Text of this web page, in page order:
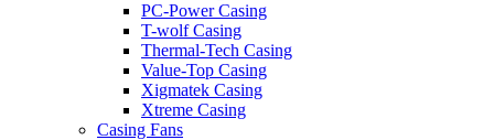
PC-Power Casing
T-wolf Casing
Thermal-Tech Casing
Value-Top Casing
Xigmatek Casing
Xtreme Casing
Casing Fans